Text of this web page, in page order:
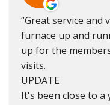
Great service and
furnace up and
up for the
visits.
UPDATE
It's been close to a